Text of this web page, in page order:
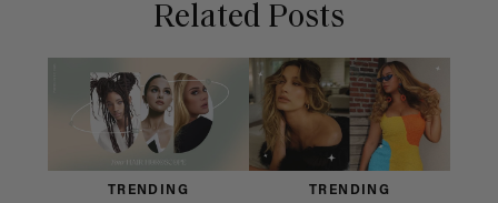
Related Posts
TRENDING TRENDING